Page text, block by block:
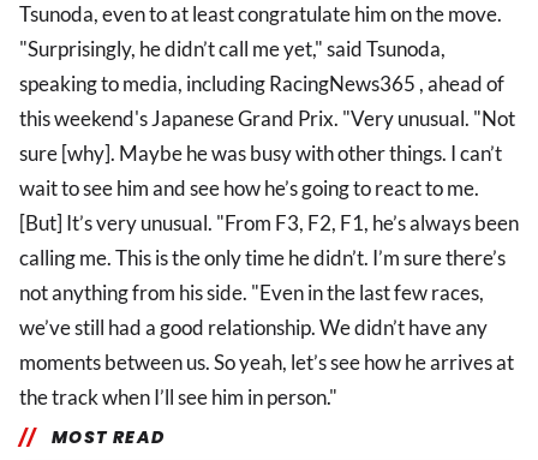
Tsunoda, even to at least congratulate him on the move.
"Surprisingly, he didn’t call me yet," said Tsunoda,
speaking to media, including RacingNews365 , ahead of
this weekend's Japanese Grand Prix. "Very unusual. "Not
sure [why]. Maybe he was busy with other things. I can’t
wait to see him and see how he’s going to react to me.
[But] It’s very unusual. "From F3, F2, F1, he’s always been
calling me. This is the only time he didn’t. I’m sure there’s
not anything from his side. "Even in the last few races,
we’ve still had a good relationship. We didn’t have any
moments between us. So yeah, let’s see how he arrives at
the track when I’ll see him in person."
MOST READ